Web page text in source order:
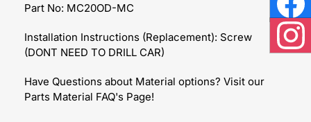
Part No: MC20OD-MC
Installation Instructions (Replacement): Screw
(DONT NEED TO DRILL CAR)
Have Questions about Material options? Visit our
Parts Material FAQ's Page!